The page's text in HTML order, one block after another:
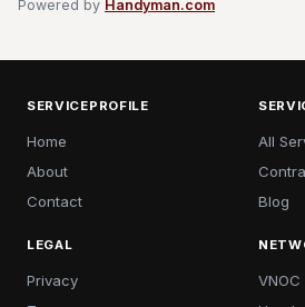
Powered by Handyman.com
SERVICEPROFILE
Home
About
Contact
All
Blog
LEGAL
Privacy
VNOC